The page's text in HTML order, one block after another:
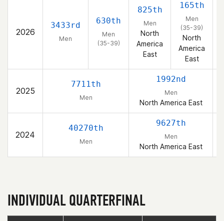
2026
3433rd
Men
630th
Men
(35-39)
825th
Men
North
America
East
165th
Men
(35-39)
North
America
East
2025
7711th
Men
1992nd
Men
North America East
2024
40270th
Men
9627th
Men
North America East
INDIVIDUAL QUARTERFINAL